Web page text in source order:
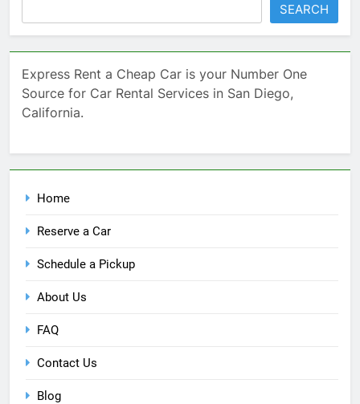
SEARCH
Express Rent a Cheap Car is your Number One
Source for Car Rental Services in San Diego,
California.
Home
Reserve a Car
Schedule a Pickup
About Us
FAQ
Contact Us
Blog